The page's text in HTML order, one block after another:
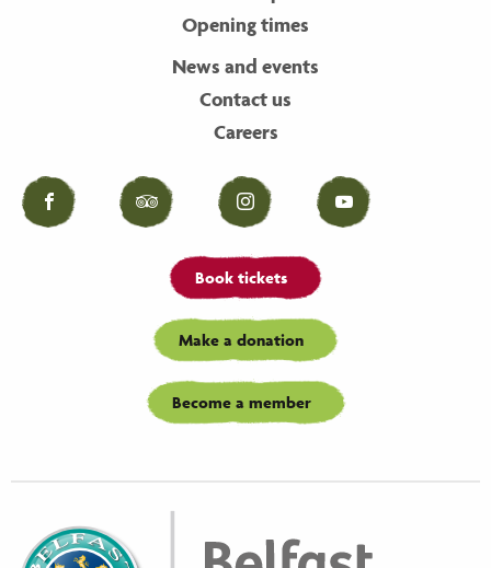
Opening times
News and events
Contact us
Careers
Facebook Tripadvisor Instagram YouTube
Book tickets
Make a donation
Become a member